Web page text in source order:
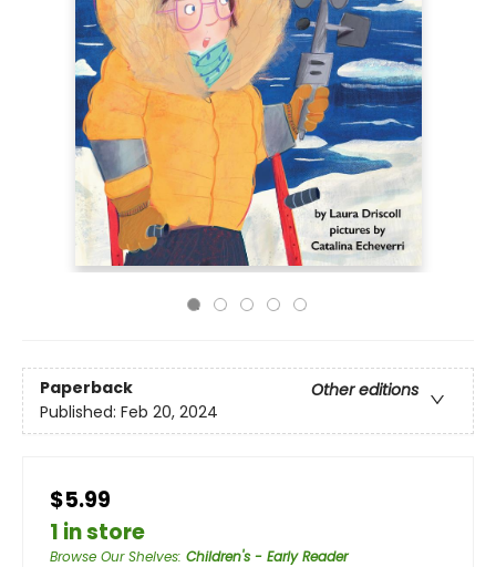
Paperback
Other editions
Published: Feb 20, 2024
$5.99
1 in store
Browse Our Shelves: Children's - Early Reader